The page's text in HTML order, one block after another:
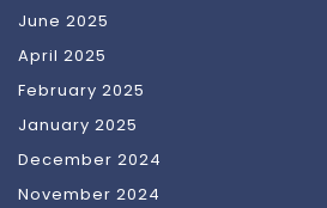
June 2025
April 2025
February 2025
January 2025
December 2024
November 2024